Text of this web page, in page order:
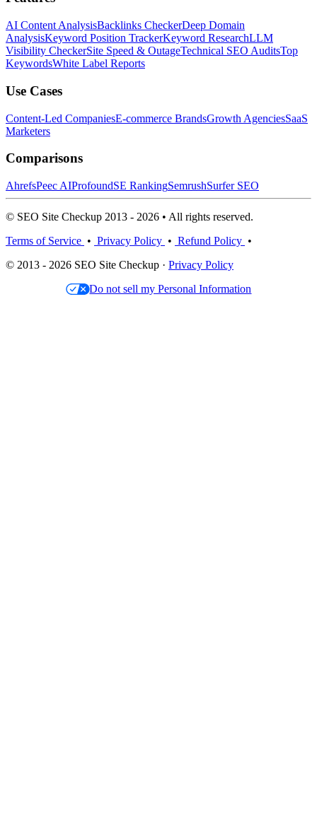
AI Content AnalysisBacklinks CheckerDeep Domain
AnalysisKeyword Position TrackerKeyword ResearchLLM
Visibility CheckerSite Speed & OutageTechnical SEO AuditsTop
KeywordsWhite Label Reports
Use Cases
Content-Led CompaniesE-commerce BrandsGrowth AgenciesSaaS
Marketers
Comparisons
AhrefsPeec AIProfoundSE RankingSemrushSurfer SEO
© SEO Site Checkup 2013 - 2026 • All rights reserved.
Terms of Service • Privacy Policy • Refund Policy •
© 2013 - 2026 SEO Site Checkup · Privacy Policy
Do not sell my Personal Information